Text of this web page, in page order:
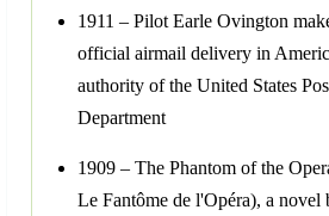
1911 – Pilot Earle Ovington
official airmail delivery in
authority of the United States
Department
1909 – The Phantom of the
Le Fantôme de l'Opéra), a novel